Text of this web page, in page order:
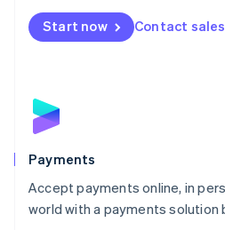
Start now Contact sales
Payments
Accept payments online, in
world with a payments solution
Netherlands
NederlandsEnglish
English
Poland
Portugal
PortuguêsEnglish
Romania